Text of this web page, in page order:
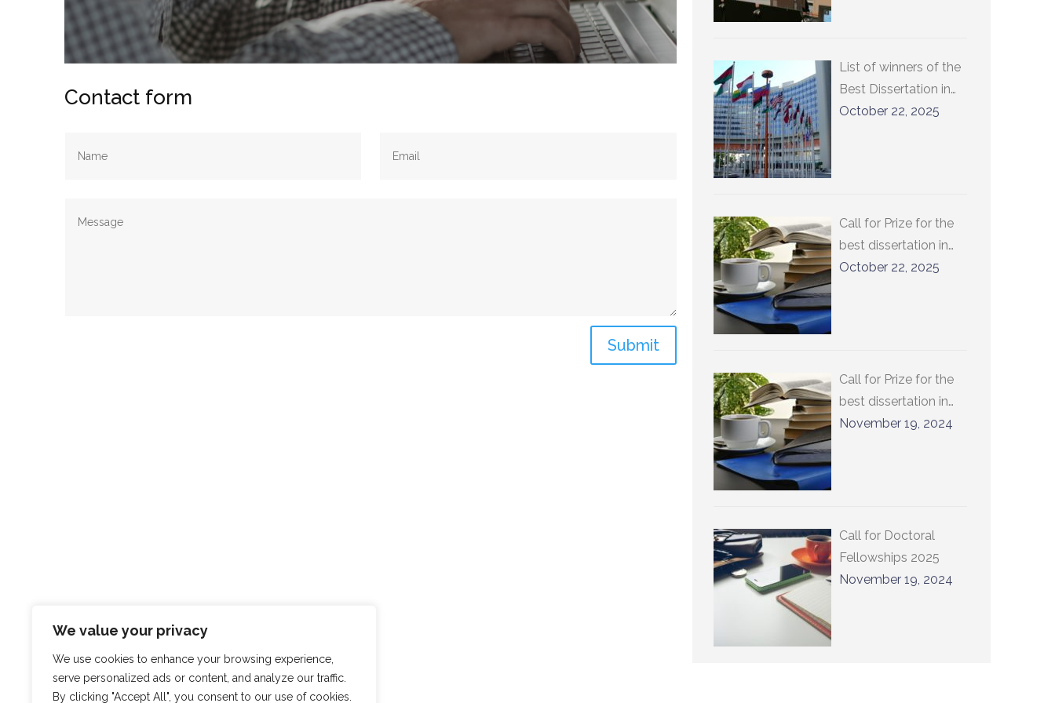
We value your privacy
We use cookies to enhance your browsing experience,
serve personalized ads or content, and analyze our traffic.
By clicking "Accept All", you consent to our use of cookies.
Contact form
Submit
List of winners of the
Best Dissertation in
International
October 22, 2025
Call for Prize for the
best dissertation in
international relations
October 22, 2025
Call for Prize for the
best dissertation in
international relations
November 19, 2024
Call for Doctoral
Fellowships 2025
November 19, 2024